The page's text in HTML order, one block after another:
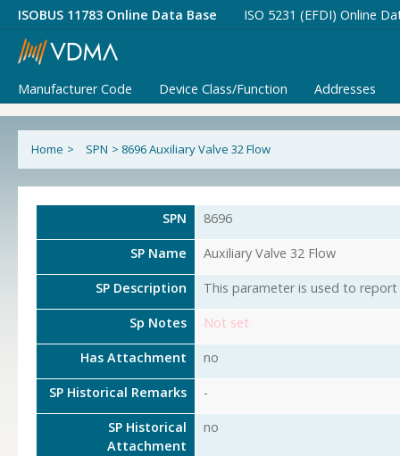
ISOBUS 11783 Online Data Base ISO 5231 (EFDI) Online
Manufacturer Code Device Class/Function Addresses
Home > SPN > 8696 Auxiliary Valve 32 Flow
SPN 8696
SP Name Auxiliary Valve 32 Flow
SP Description This parameter is used to
Sp Notes Not set
Has Attachment no
SP Historical Remarks -
SP Historical
Attachment
no